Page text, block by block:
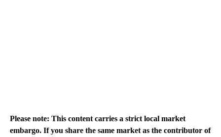
Please note: This content carries a strict local market
embargo. If you share the same market as the contributor of